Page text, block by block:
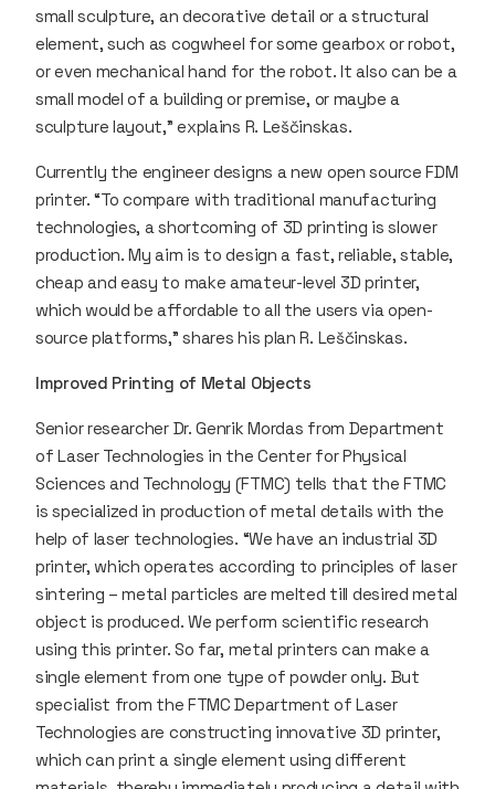
small sculpture, an decorative detail or a structural
element, such as cogwheel for some gearbox or robot,
or even mechanical hand for the robot. It also can be a
small model of a building or premise, or maybe a
sculpture layout,” explains R. Leščinskas.
Currently the engineer designs a new open source FDM
printer. “To compare with traditional manufacturing
technologies, a shortcoming of 3D printing is slower
production. My aim is to design a fast, reliable, stable,
cheap and easy to make amateur-level 3D printer,
which would be affordable to all the users via open-
source platforms,” shares his plan R. Leščinskas.
Improved Printing of Metal Objects
Senior researcher Dr. Genrik Mordas from Department
of Laser Technologies in the Center for Physical
Sciences and Technology (FTMC) tells that the FTMC
is specialized in production of metal details with the
help of laser technologies. “We have an industrial 3D
printer, which operates according to principles of laser
sintering – metal particles are melted till desired metal
object is produced. We perform scientific research
using this printer. So far, metal printers can make a
single element from one type of powder only. But
specialist from the FTMC Department of Laser
Technologies are constructing innovative 3D printer,
which can print a single element using different